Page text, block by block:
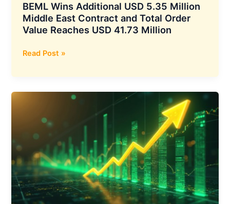
BEML Wins Additional USD 5.35 Million
Middle East Contract and Total Order
Value Reaches USD 41.73 Million
BEML
Additional
USD
East
Contract
and
Total
Order
Value
Read Post »